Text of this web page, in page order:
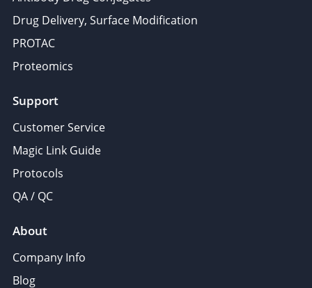
Drug Delivery, Surface Modification
PROTAC
Proteomics
Support
Customer Service
Magic Link Guide
Protocols
QA / QC
About
Company Info
Blog